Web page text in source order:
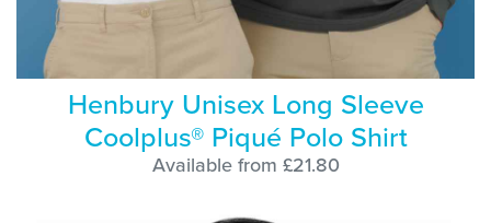
Henbury Unisex Long Sleeve
Coolplus® Piqué Polo Shirt
Available from £21.80